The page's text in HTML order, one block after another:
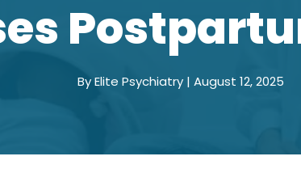
By Elite Psychiatry | August 12, 2025